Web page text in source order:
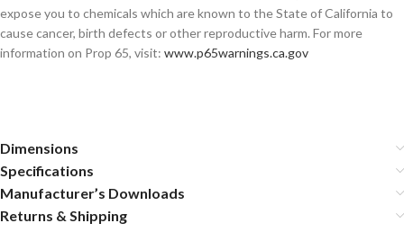
expose you to chemicals which are known to the State of California to
cause cancer, birth defects or other reproductive harm. For more
information on Prop 65, visit: www.p65warnings.ca.gov
Dimensions
Specifications
Manufacturer’s Downloads
Returns & Shipping